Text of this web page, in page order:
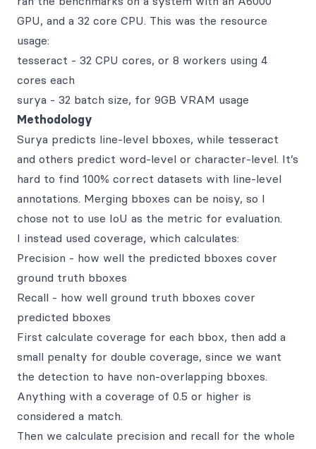
GPU, and a 32 core CPU. This was the resource
usage:
tesseract - 32 CPU cores, or 8 workers using 4
cores each
surya - 32 batch size, for 9GB VRAM usage
Methodology
Surya predicts line-level bboxes, while tesseract
and others predict word-level or character-level. It’s
hard to find 100% correct datasets with line-level
annotations. Merging bboxes can be noisy, so I
chose not to use IoU as the metric for evaluation.
I instead used coverage, which calculates:
Precision - how well the predicted bboxes cover
ground truth bboxes
Recall - how well ground truth bboxes cover
predicted bboxes
First calculate coverage for each bbox, then add a
small penalty for double coverage, since we want
the detection to have non-overlapping bboxes.
Anything with a coverage of 0.5 or higher is
considered a match.
Then we calculate precision and recall for the whole